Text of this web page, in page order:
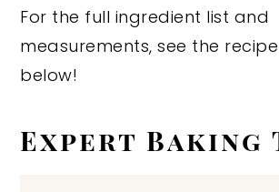
For the full ingredient list and
measurements, see the
below!
Expert Baking